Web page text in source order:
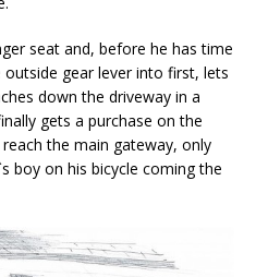
seat and, before he has time
gear lever into first, lets
down the driveway in a
gets a purchase on the
the main gateway, only
boy on his bicycle coming the